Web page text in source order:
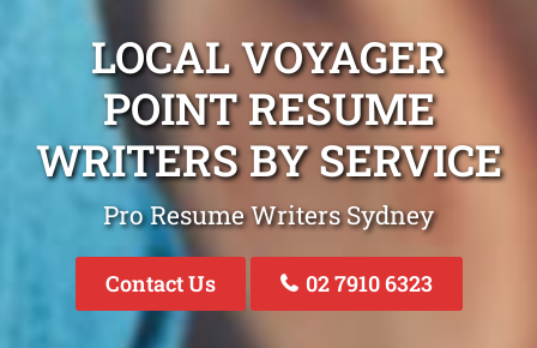
LOCAL VOYAGER
POINT RESUME
WRITERS BY SERVICE
Pro Resume Writers Sydney
Contact Us 02 7910 6323